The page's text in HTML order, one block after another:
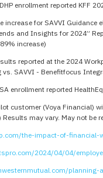
enrollment reported KFF
increase for SAVVI Guidance
and Insights for 2024”
increase)
reported at the 2024
vs. SAVVI - Benefitfocus
enrollment reported
customer (Voya Financial)
Results may vary. May not be
the-impact-of-financial-
2024/04/04/